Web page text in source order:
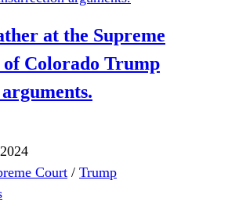
at the Supreme
of Colorado Trump
Court / Trump